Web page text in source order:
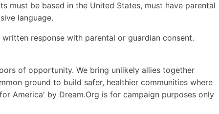
must be based in the United States, must have parental
language.
response with parental or guardian consent.
of opportunity. We bring unlikely allies together
ground to build safer, healthier communities where
America' by Dream.Org is for campaign purposes only